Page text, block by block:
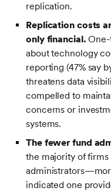
replication.
Replication costs
only financial.
about technology
reporting (47% say
threatens data
compelled to
concerns or
systems.
The fewer fund
the majority of
indicated one